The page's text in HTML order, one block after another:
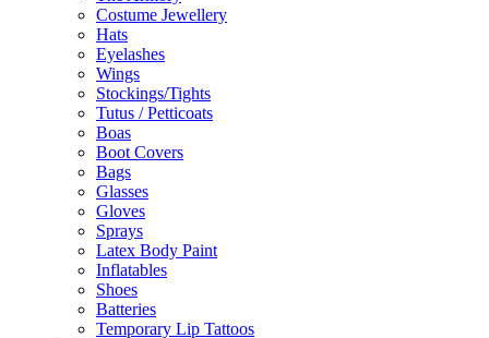
Costume Jewellery
Hats
Eyelashes
Wings
Stockings/Tights
Tutus / Petticoats
Boas
Boot Covers
Bags
Glasses
Gloves
Sprays
Latex Body Paint
Inflatables
Shoes
Batteries
Temporary Lip Tattoos